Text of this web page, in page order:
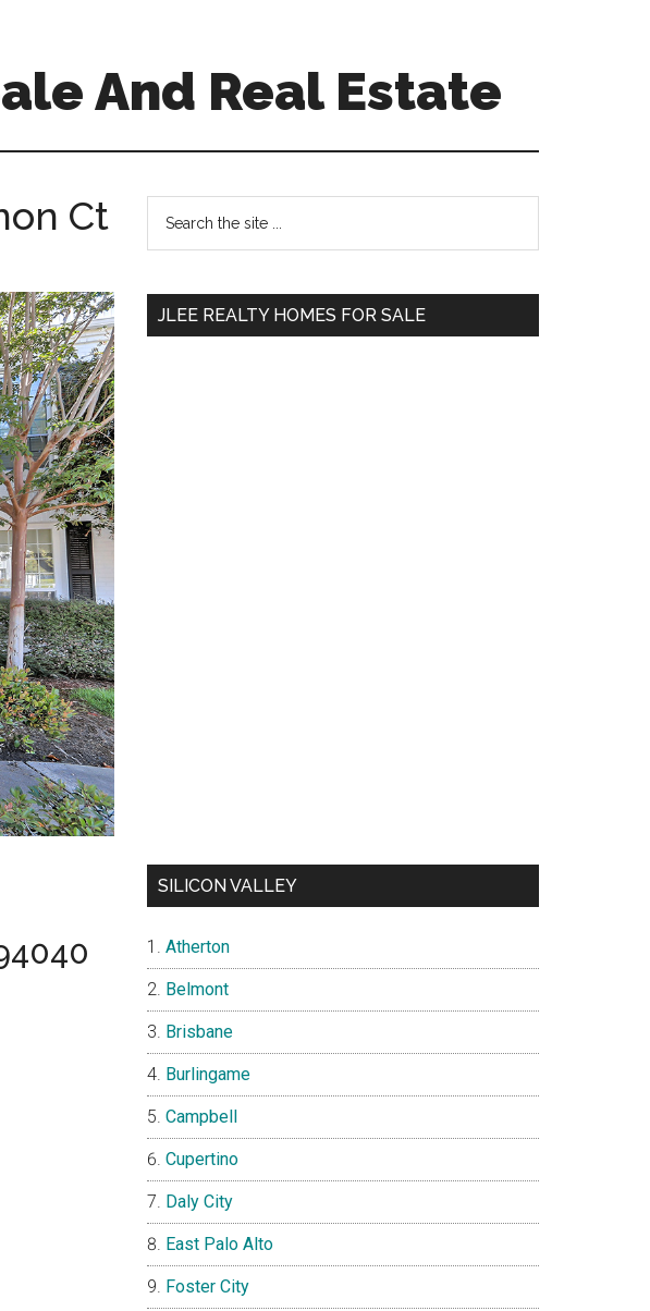
And Real Estate
Ct
Primary
Sidebar
...
JLEE REALTY HOMES FOR SALE
SILICON VALLEY
Atherton
Belmont
Brisbane
Burlingame
Campbell
Cupertino
Daly City
East Palo Alto
Foster City